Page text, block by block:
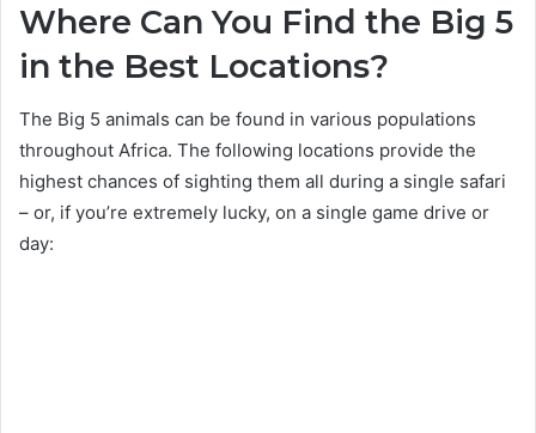
Where Can You Find the Big 5
in the Best Locations?
The Big 5 animals can be found in various populations
throughout Africa. The following locations provide the
highest chances of sighting them all during a single safari
– or, if you’re extremely lucky, on a single game drive or
day: